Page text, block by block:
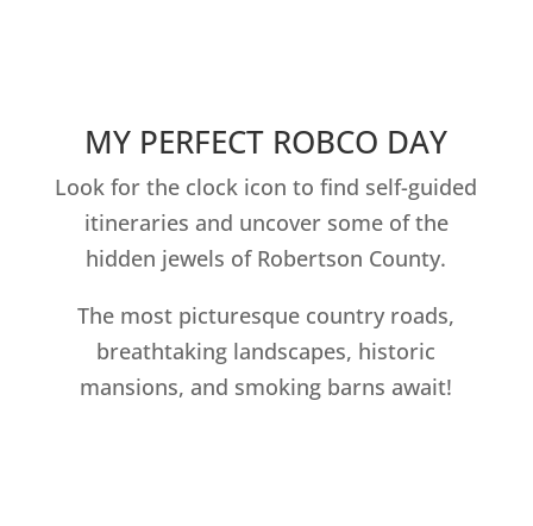
MY PERFECT ROBCO DAY
Look for the clock icon to find self-guided
itineraries and uncover some of the
hidden jewels of Robertson County.
The most picturesque country roads,
breathtaking landscapes, historic
mansions, and smoking barns await!